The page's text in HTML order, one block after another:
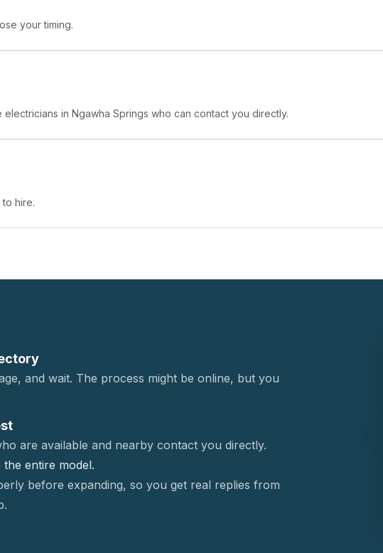
your timing.
in Ngawha Springs who can contact you directly.
hire.
and wait. The process might be online, but you
are available and nearby contact you directly.
the entire model.
before expanding, so you get real replies from